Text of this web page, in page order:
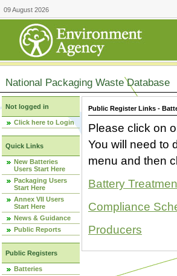
09 August 2026
National Packaging Waste Database
Not logged in
Click here to Login
Quick Links
New Batteries
Users Start Here
Packaging Users
Start Here
Annex VII Users
Start Here
News & Guidance
Public Reports
Public Registers
Batteries
Public Register Links -
Please click on
You will need to
menu and then
Battery
Compliance
Producers